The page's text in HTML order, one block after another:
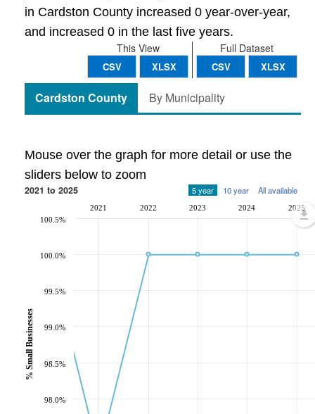
in Cardston County increased 0 year-over-year,
and increased 0 in the last five years.
Full Dataset
CSV XLSX
This View
CSV XLSX
Cardston County By Municipality
Mouse over the graph for more detail or use the
sliders below to zoom
2021 to 2025 5 year 10 year All available
2021 2022 2023 2024 2025
98.0%
98.5%
99.0%
99.5%
100.0%
100.5%
% Small Businesses